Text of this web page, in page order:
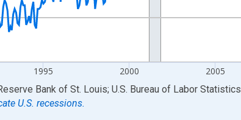
1995 2000 2005
Bank of St. Louis; U.S. Bureau of Labor Statistics
U.S. recessions.